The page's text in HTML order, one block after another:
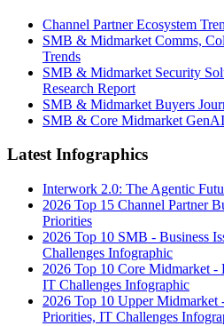
Channel Partner Ecosystem
SMB & Midmarket Comms,
Trends
SMB & Midmarket Security
Research Report
SMB & Midmarket Buyers
SMB & Core Midmarket
Latest Infographics
Interwork 2.0: The Agentic
2026 Top 15 Channel Partner
Priorities
2026 Top 10 SMB - Business
Challenges Infographic
2026 Top 10 Core Midmarket -
IT Challenges Infographic
2026 Top 10 Upper Midmarket
Priorities, IT Challenges